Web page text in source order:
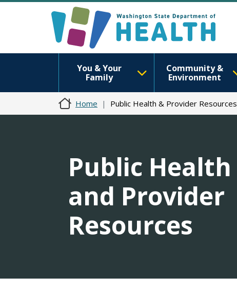
You & Your
Family
Community &
Environment
Home Public Health & Provider Resources
Public Health
and Provider
Resources